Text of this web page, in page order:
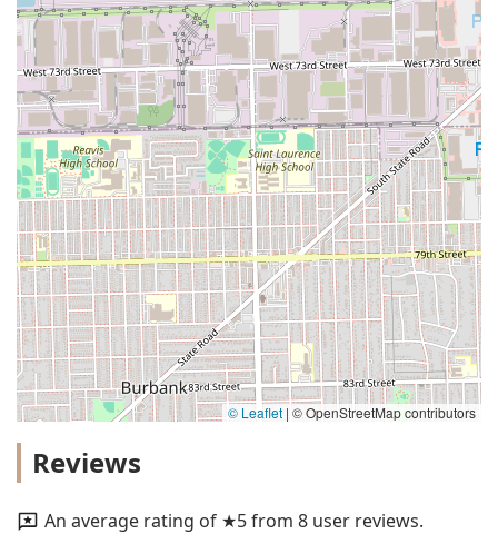
© Leaflet | © OpenStreetMap contributors
Reviews
An average rating of ★5 from 8 user reviews.